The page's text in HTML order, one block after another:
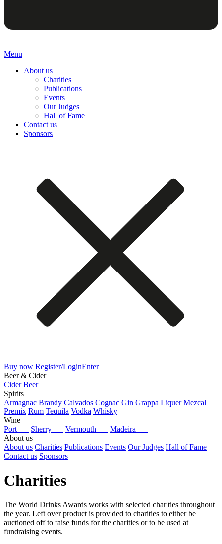
Menu
About us
Charities
Publications
Events
Our Judges
Hall of Fame
Contact us
Sponsors
Buy now Register/LoginEnter
Beer & Cider
Cider Beer
Spirits
Armagnac Brandy Calvados Cognac Gin Grappa Liquer Mezcal
Premix Rum Tequila Vodka Whisky
Wine
Port
Sherry Vermouth
Madeira
About us
About us Charities Publications Events Our Judges Hall of Fame
Contact us Sponsors
Charities
The World Drinks Awards works with selected charities throughout
the year. Left over product is provided to charities to either be
auctioned off to raise funds for the charities or to be used at
fundraising events.